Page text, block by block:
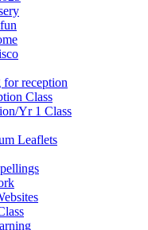
for reception
Class
Yr 1 Class
Leaflets